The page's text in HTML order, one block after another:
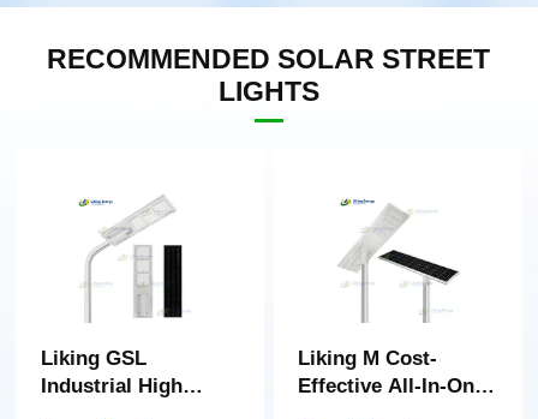
RECOMMENDED SOLAR STREET
LIGHTS
Liking GSL
Industrial High
Liking M Cost-
Effective All-In-One